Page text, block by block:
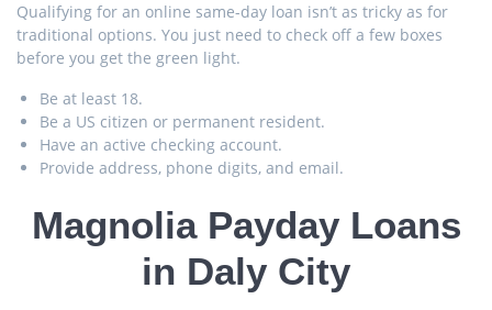
Qualifying for an online same-day loan isn’t as tricky as for
traditional options. You just need to check off a few boxes
before you get the green light.
Be at least 18.
Be a US citizen or permanent resident.
Have an active checking account.
Provide address, phone digits, and email.
Magnolia Payday Loans
in Daly City